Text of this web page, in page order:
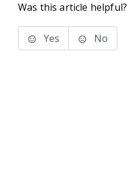
Was this article helpful?
Yes No